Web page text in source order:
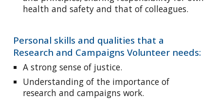
health and safety and that of colleagues.
Personal skills and qualities that a
Research and Campaigns Volunteer needs:
A strong sense of justice.
Understanding of the importance of
research and campaigns work.